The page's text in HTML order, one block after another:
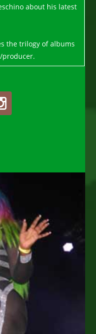
about his latest
the trilogy of albums
producer.